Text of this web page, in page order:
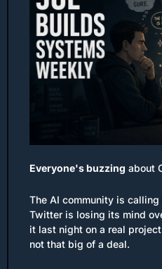
Everyone's buzzing about
The AI community is
Twitter is losing its mind
it last night on a real
not that big of a deal.